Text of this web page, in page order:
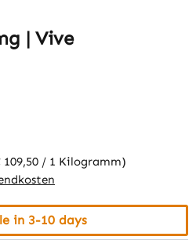
| Vive
109,50 / 1 Kilogramm)
in 3-10 days